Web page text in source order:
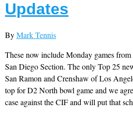
Updates
ByMark Tennis
These now include Monday games
San Diego Section. The only Top 25
San Ramon and Crenshaw of Los
top for D2 North bowl game and we
case against the CIF and will put that